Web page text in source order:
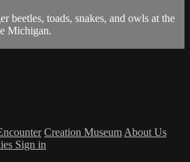
beetles, toads, snakes, and owls at the
Michigan.
Creation Museum About Us
Sign in